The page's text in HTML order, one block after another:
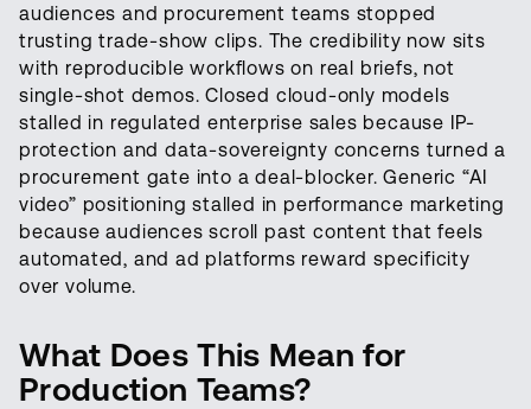
audiences and procurement teams stopped
trusting trade-show clips. The credibility now sits
with reproducible workflows on real briefs, not
single-shot demos. Closed cloud-only models
stalled in regulated enterprise sales because IP-
protection and data-sovereignty concerns turned a
procurement gate into a deal-blocker. Generic “AI
video” positioning stalled in performance marketing
because audiences scroll past content that feels
automated, and ad platforms reward specificity
over volume.
What Does This Mean for
Production Teams?